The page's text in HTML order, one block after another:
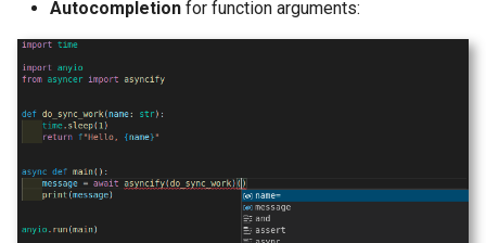
Autocompletion for function arguments: